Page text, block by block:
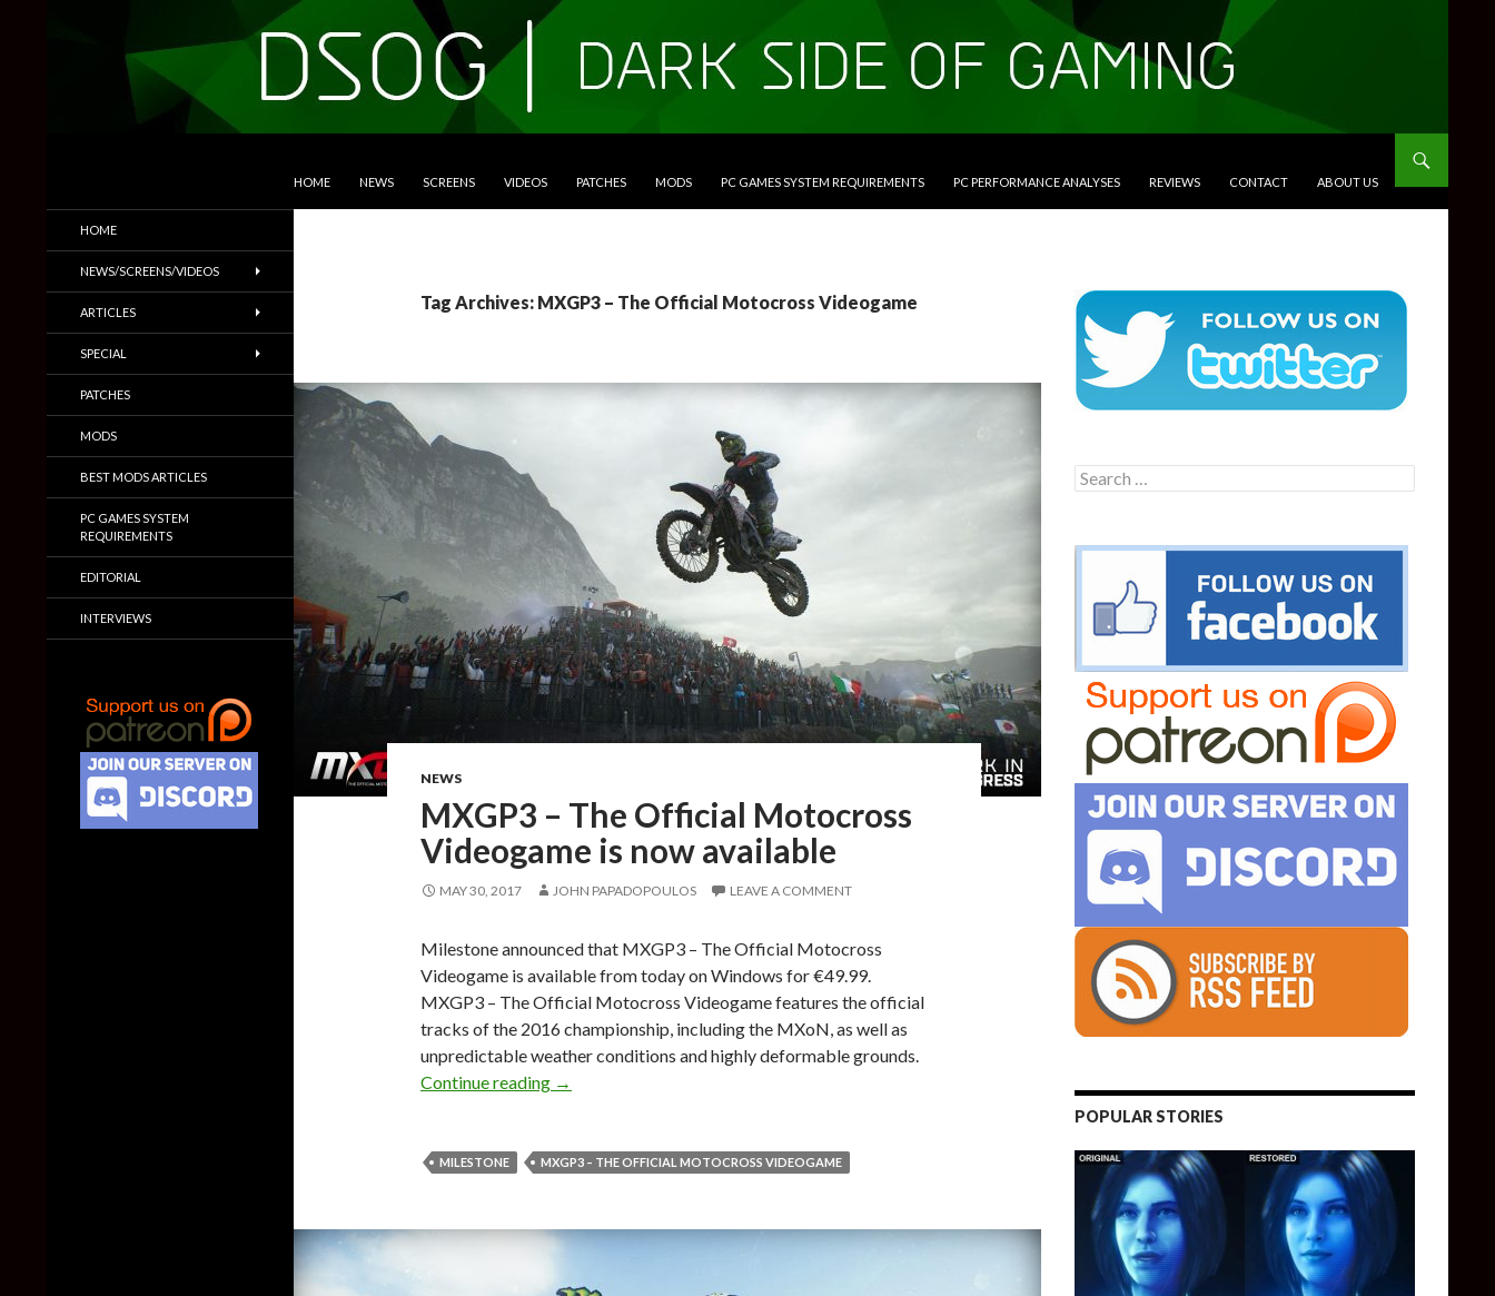
HOME NEWS SCREENS VIDEOS PATCHES MODS PC GAMES SYSTEM REQUIREMENTS PC PERFORMANCE ANALYSES REVIEWS CONTACT ABOUT US
Tag Archives: MXGP3 – The Official Motocross Videogame
NEWS
MXGP3 – The Official Motocross
Videogame is now available
MAY 30, 2017 JOHN PAPADOPOULOS LEAVE A COMMENT
Milestone announced that MXGP3 – The Official Motocross
Videogame is available from today on Windows for €49.99.
MXGP3 – The Official Motocross Videogame features the official
tracks of the 2016 championship, including the MXoN, as well as
unpredictable weather conditions and highly deformable grounds.
Continue reading MXGP3 – The Official Motocross Videogame is now available
→
MILESTONE MXGP3 – THE OFFICIAL MOTOCROSS VIDEOGAME
Search
for:
POPULAR STORIES
Trailers & More
HOME
NEWS/SCREENS/VIDEOS
ARTICLES
SPECIAL
PATCHES
MODS
BEST MODS ARTICLES
PC GAMES SYSTEM
REQUIREMENTS
EDITORIAL
INTERVIEWS